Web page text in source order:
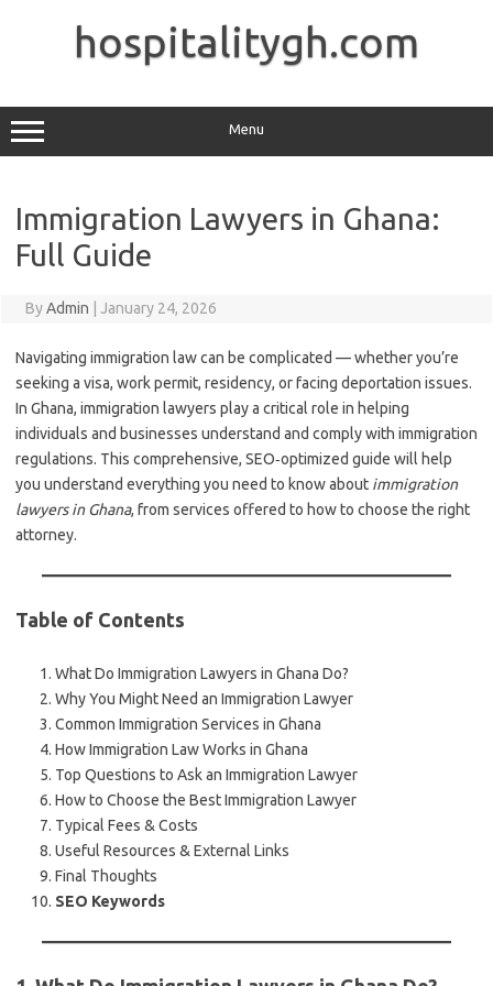
hospitalitygh.com
Menu
Immigration Lawyers in Ghana:
Full Guide
ByAdmin January 24, 2026
Navigating immigration law can be complicated — whether you’re
seeking a visa, work permit, residency, or facing deportation issues.
In Ghana, immigration lawyers play a critical role in helping
individuals and businesses understand and comply with immigration
regulations. This comprehensive, SEO‑optimized guide will help
you understand everything you need to know about immigration
lawyers in Ghana, from services offered to how to choose the right
attorney.
Table of Contents
What Do Immigration Lawyers in Ghana Do?
Why You Might Need an Immigration Lawyer
Common Immigration Services in Ghana
How Immigration Law Works in Ghana
Top Questions to Ask an Immigration Lawyer
How to Choose the Best Immigration Lawyer
Typical Fees & Costs
Useful Resources & External Links
Final Thoughts
SEO Keywords